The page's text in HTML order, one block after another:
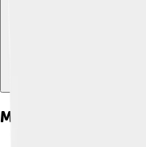
Merchandise And